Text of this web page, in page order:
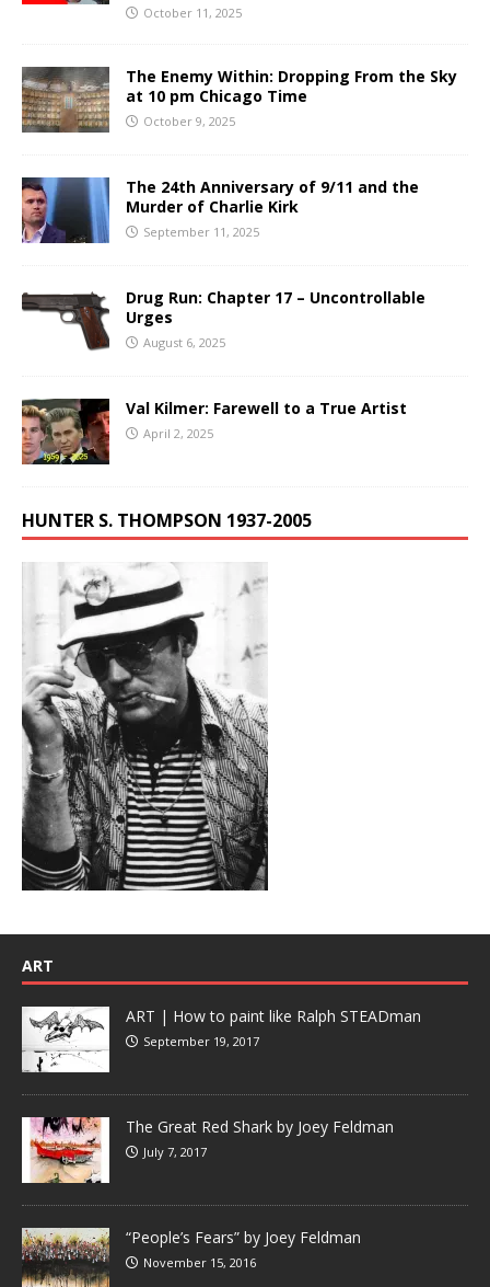
October 11, 2025
The Enemy Within: Dropping From the Sky
at 10 pm Chicago Time
October 9, 2025
The 24th Anniversary of 9/11 and the
Murder of Charlie Kirk
September 11, 2025
Drug Run: Chapter 17 – Uncontrollable
Urges
August 6, 2025
Val Kilmer: Farewell to a True Artist
April 2, 2025
HUNTER S. THOMPSON 1937-2005
ART
ART | How to paint like Ralph STEADman
September 19, 2017
The Great Red Shark by Joey Feldman
July 7, 2017
“People’s Fears” by Joey Feldman
November 15, 2016